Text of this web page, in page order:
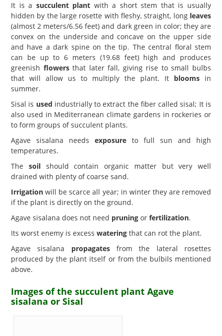
It is a succulent plant with a short stem that is usually
hidden by the large rosette with fleshy, straight, long leaves
(almost 2 meters/6.56 feet) and dark green in color; they are
convex on the underside and concave on the upper side
and have a dark spine on the tip. The central floral stem
can be up to 6 meters (19.68 feet) high and produces
greenish flowersthat later fall, giving rise to small bulbs
that will allow us to multiply the plant. It blooms in
summer.
Sisal is used industrially to extract the fiber called sisal; It is
also used in Mediterranean climate gardens in rockeries or
to form groups of succulent plants.
Agave sisalana needs exposure to full sun and high
temperatures.
The soilshould contain organic matter but very well
drained with plenty of coarse sand.
Irrigation will be scarce all year; in winter they are removed
if the plant is directly on the ground.
Agave sisalana does not need pruning or fertilization.
Its worst enemy is excess watering that can rot the plant.
Agave sisalana propagatesfrom the lateral rosettes
produced by the plant itself or from the bulbils mentioned
above.
Images of the succulent plant Agave
sisalana or Sisal